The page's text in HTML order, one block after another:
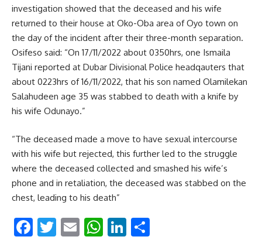
investigation showed that the deceased and his wife
returned to their house at Oko-Oba area of Oyo town on
the day of the incident after their three-month separation.
Osifeso said: “On 17/11/2022 about 0350hrs, one Ismaila
Tijani reported at Dubar Divisional Police headqauters that
about 0223hrs of 16/11/2022, that his son named Olamilekan
Salahudeen age 35 was stabbed to death with a knife by
his wife Odunayo.”
“The deceased made a move to have sexual intercourse
with his wife but rejected, this further led to the struggle
where the deceased collected and smashed his wife’s
phone and in retaliation, the deceased was stabbed on the
chest, leading to his death”
Facebook
Twitter
EmailWhatsApp
LinkedIn